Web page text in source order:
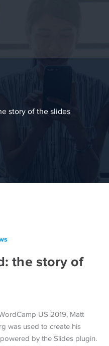
story of the slides
the story of
US 2019, Matt
was used to create his
by the Slides plugin.